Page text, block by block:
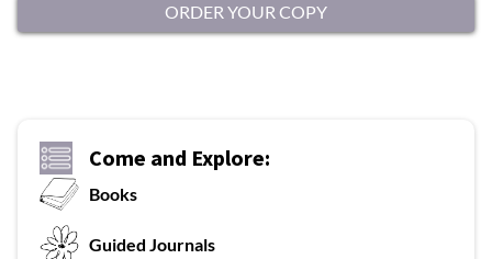
ORDER YOUR COPY
Come and Explore:
Books
Guided Journals